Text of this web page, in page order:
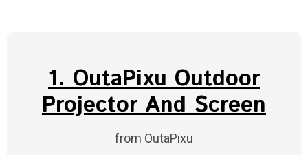
1. OutaPixu Outdoor
Projector And Screen
from OutaPixu